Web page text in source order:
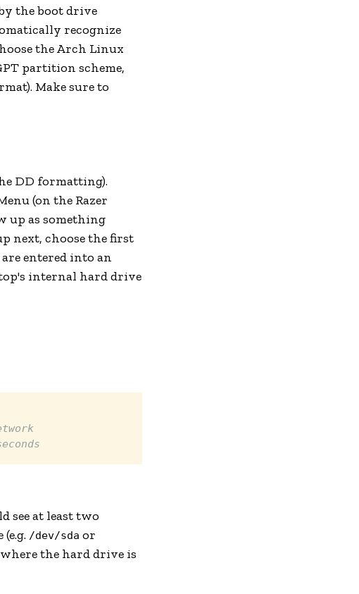
the boot drive
recognize
the Arch Linux
partition scheme,
Make sure to
DD formatting).
(on the Razer
up as something
next, choose the first
entered into an
internal hard drive
see at least two
/dev/sda or
the hard drive is